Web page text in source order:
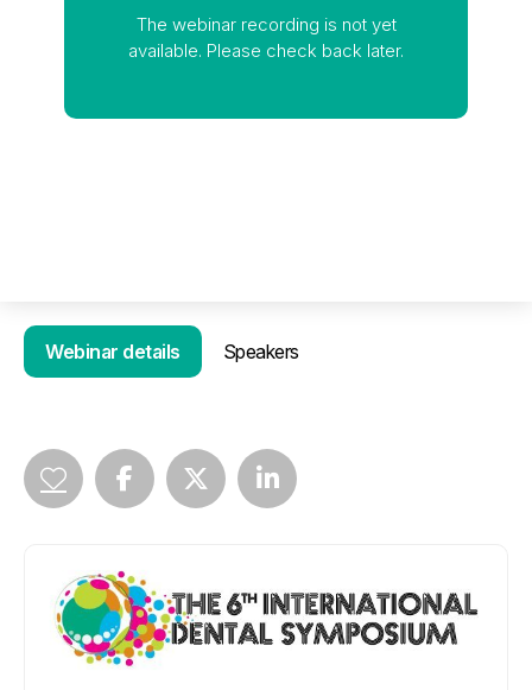
The webinar recording is not yet
available. Please check back later.
Webinar details Speakers